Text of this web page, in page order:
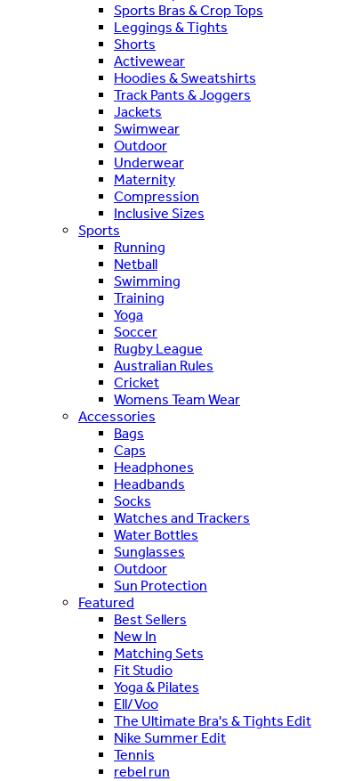
Sports Bras & Crop Tops
Leggings & Tights
Shorts
Activewear
Hoodies & Sweatshirts
Track Pants & Joggers
Jackets
Swimwear
Outdoor
Underwear
Maternity
Compression
Inclusive Sizes
Sports
Running
Netball
Swimming
Training
Yoga
Soccer
Rugby League
Australian Rules
Cricket
Womens Team Wear
Accessories
Bags
Caps
Headphones
Headbands
Socks
Watches and Trackers
Water Bottles
Sunglasses
Outdoor
Sun Protection
Featured
Best Sellers
New In
Matching Sets
Fit Studio
Yoga & Pilates
Ell/Voo
The Ultimate Bra's & Tights Edit
Nike Summer Edit
Tennis
rebel run